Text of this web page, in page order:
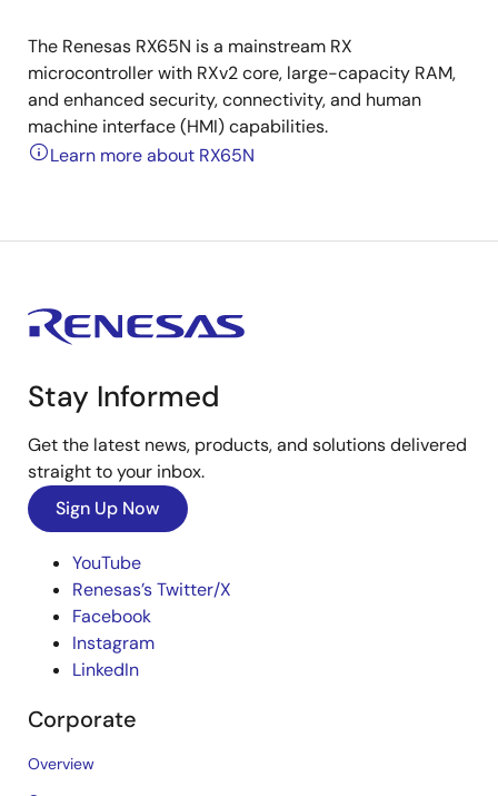
The Renesas RX65N is a mainstream RX
microcontroller with RXv2 core, large-capacity RAM,
and enhanced security, connectivity, and human
machine interface (HMI) capabilities.
Learn more about RX65N
Stay Informed
Get the latest news, products, and solutions delivered
straight to your inbox.
Sign Up Now
YouTube
Renesas’s Twitter/X
Facebook
Instagram
LinkedIn
Corporate
Overview